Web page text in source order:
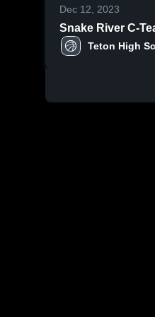
Dec 12, 2023
Snake River C-
Teton High